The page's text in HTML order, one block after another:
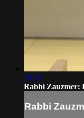
10:32
Rabbi Zauzmer:
Rabbi